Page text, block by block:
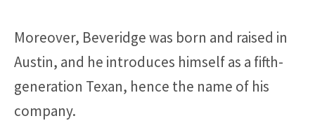
Moreover, Beveridge was born and raised in
Austin, and he introduces himself as a fifth-
generation Texan, hence the name of his
company.